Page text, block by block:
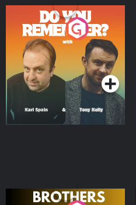
Do You Remember?
Podcast Series